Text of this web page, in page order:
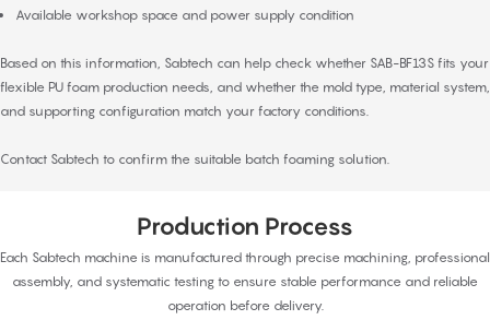
Available workshop space and power supply condition
Based on this information, Sabtech can help check whether SAB-BF13S fits your
flexible PU foam production needs, and whether the mold type, material system,
and supporting configuration match your factory conditions.
Contact Sabtech to confirm the suitable batch foaming solution.
Production Process
Each Sabtech machine is manufactured through precise machining, professional
assembly, and systematic testing to ensure stable performance and reliable
operation before delivery.